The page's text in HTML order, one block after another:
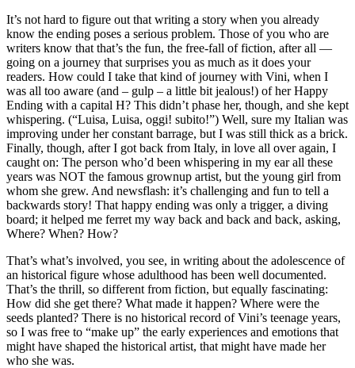
It’s not hard to figure out that writing a story when you already
know the ending poses a serious problem. Those of you who are
writers know that that’s the fun, the free-fall of fiction, after all —
going on a journey that surprises you as much as it does your
readers. How could I take that kind of journey with Vini, when I
was all too aware (and – gulp – a little bit jealous!) of her Happy
Ending with a capital H? This didn’t phase her, though, and she kept
whispering. (“Luisa, Luisa, oggi! subito!”) Well, sure my Italian was
improving under her constant barrage, but I was still thick as a brick.
Finally, though, after I got back from Italy, in love all over again, I
caught on: The person who’d been whispering in my ear all these
years was NOT the famous grownup artist, but the young girl from
whom she grew. And newsflash: it’s challenging and fun to tell a
backwards story! That happy ending was only a trigger, a diving
board; it helped me ferret my way back and back and back, asking,
Where? When? How?
That’s what’s involved, you see, in writing about the adolescence of
an historical figure whose adulthood has been well documented.
That’s the thrill, so different from fiction, but equally fascinating:
How did she get there? What made it happen? Where were the
seeds planted? There is no historical record of Vini’s teenage years,
so I was free to “make up” the early experiences and emotions that
might have shaped the historical artist, that might have made her
who she was.